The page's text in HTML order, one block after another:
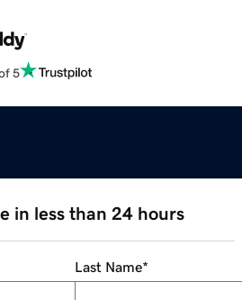
5
in less than 24 hours
Last Name*